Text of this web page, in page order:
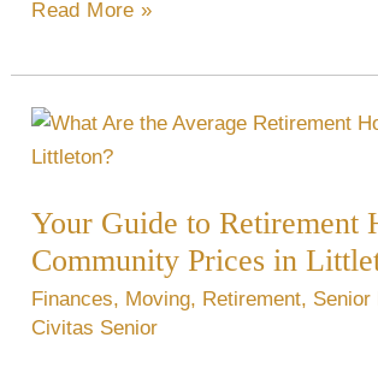
Read More »
Your Guide to Retirement
Community Prices in
Finances, Moving, Retirement, Senior
Civitas Senior
Your
Guide
Retirement
Home
and
Community